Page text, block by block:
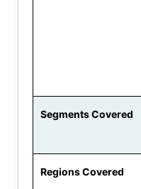
Segments Covered
Regions Covered